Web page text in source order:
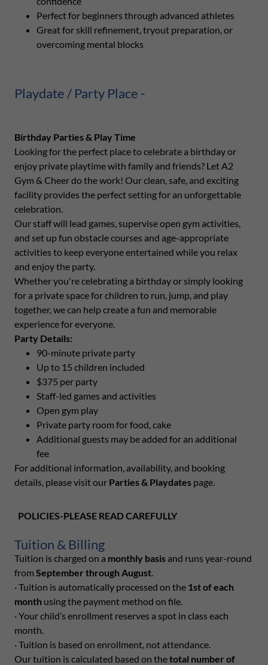
Perfect for beginners through advanced athletes
Great for skill refinement, tryout preparation, or
overcoming mental blocks
Playdate / Party Place -
Birthday Parties & Play Time
Looking for the perfect place to celebrate a birthday or
enjoy private playtime with family and friends? Let A2
Gym & Cheer do the work! Our clean, safe, and exciting
facility provides the perfect setting for an unforgettable
celebration.
Our staff will lead games, supervise open gym activities,
and set up fun obstacle courses and age-appropriate
activities to keep everyone entertained while you relax
and enjoy the party.
Whether you're celebrating a birthday or simply looking
for a private space for children to run, jump, and play
together, we can help create a fun and memorable
experience for everyone.
Party Details:
90-minute private party
Up to 15 children included
$375 per party
Staff-led games and activities
Open gym play
Private party room for food, cake
Additional guests may be added for an additional
fee
For additional information, availability, and booking
details, please visit our Parties & Playdates page.
POLICIES-PLEASE READ CAREFULLY
Tuition & Billing
Tuition is charged on a monthly basis and runs year-round
from September through August.
· Tuition is automatically processed on the 1st of each
month using the payment method on file.
· Your child’s enrollment reserves a spot in class each
month.
· Tuition is based on enrollment, not attendance.
Our tuition is calculated based on thetotal number of